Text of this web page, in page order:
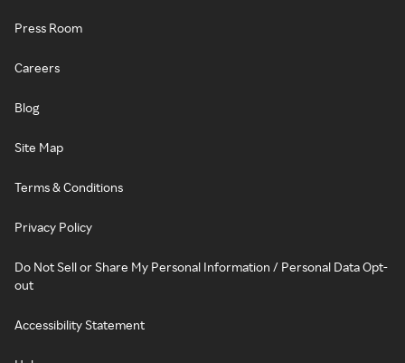
Press Room
Careers
Blog
Site Map
Terms & Conditions
Privacy Policy
Do Not Sell or Share My Personal Information / Personal Data Opt-
out
Accessibility Statement